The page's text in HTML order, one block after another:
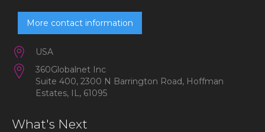
More contact information
USA
360Globalnet Inc
Suite 400, 2300 N Barrington Road, Hoffman
Estates, IL, 61095
What's Next